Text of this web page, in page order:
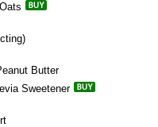
Butter
Sweetener